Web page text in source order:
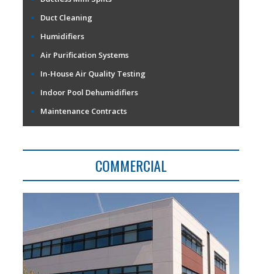
Duct Cleaning
Humidifiers
Air Purification Systems
In-House Air Quality Testing
Indoor Pool Dehumidifiers
Maintenance Contracts
COMMERCIAL